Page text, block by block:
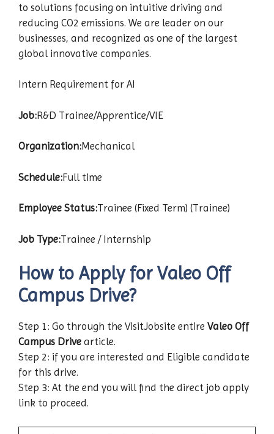
to solutions focusing on intuitive driving and
reducing CO2 emissions. We are leader on our
businesses, and recognized as one of the largest
global innovative companies.
Intern Requirement for AI
Job:R&D Trainee/Apprentice/VIE
Organization:Mechanical
Schedule:Full time
Employee Status:Trainee (Fixed Term) (Trainee)
Job Type:Trainee / Internship
How to Apply for Valeo Off
Campus Drive?
Step 1: Go through the VisitJobsite entire Valeo Off
Campus Drive article.
Step 2: if you are interested and Eligible candidate
for this drive.
Step 3: At the end you will find the direct job apply
link to proceed.